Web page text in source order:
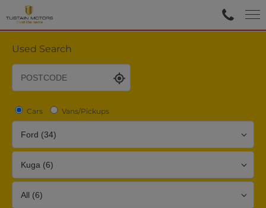
Used Search
Cars Vans/Pickups